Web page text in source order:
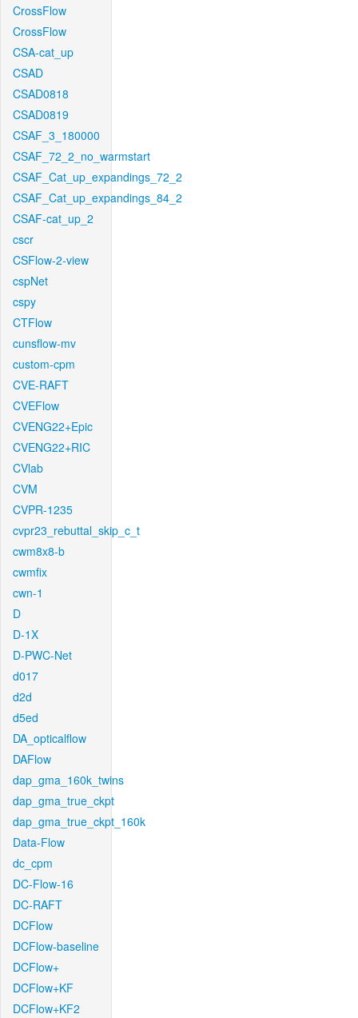
CrossFlow
CrossFlow
CSA-cat_up
CSAD
CSAD0818
CSAD0819
CSAF_3_180000
CSAF_72_2_no_warmstart
CSAF_Cat_up_expandings_72_2
CSAF_Cat_up_expandings_84_2
CSAF-cat_up_2
cscr
CSFlow-2-view
cspNet
cspy
CTFlow
cunsflow-mv
custom-cpm
CVE-RAFT
CVEFlow
CVENG22+Epic
CVENG22+RIC
CVlab
CVM
CVPR-1235
cvpr23_rebuttal_skip_c_t
cwm8x8-b
cwmfix
cwn-1
D
D-1X
D-PWC-Net
d017
d2d
d5ed
DA_opticalflow
DAFlow
dap_gma_160k_twins
dap_gma_true_ckpt
dap_gma_true_ckpt_160k
Data-Flow
dc_cpm
DC-Flow-16
DC-RAFT
DCFlow
DCFlow-baseline
DCFlow+
DCFlow+KF
DCFlow+KF2